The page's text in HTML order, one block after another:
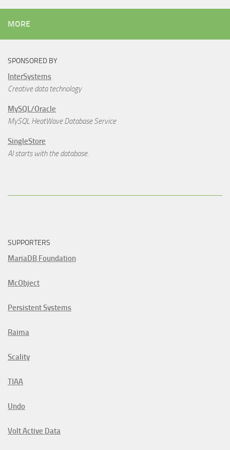
MORE
SPONSORED BY
InterSystems
Creative data technology
MySQL/Oracle
MySQL HeatWave Database Service
SingleStore
AI starts with the database.
SUPPORTERS
MariaDB Foundation
McObject
Persistent Systems
Raima
Scality
TIAA
Undo
Volt Active Data